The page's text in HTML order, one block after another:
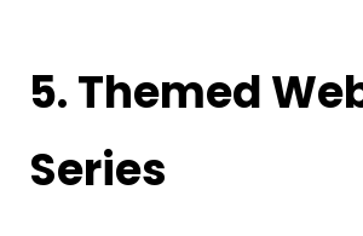
5. Themed
Series